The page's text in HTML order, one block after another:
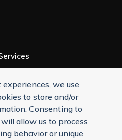
we use
to store and/or
Consenting to
allow us to process
behavior or unique